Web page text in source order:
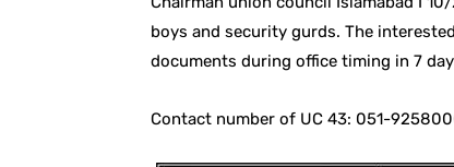
boys and security gurds. The
documents during office timing in 7
Contact number of UC 43: 051-